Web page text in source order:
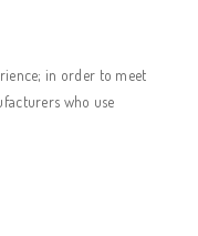
in order to meet
who use